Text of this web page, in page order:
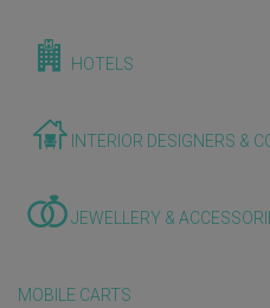
HOTELS
INTERIOR DESIGNERS &
JEWELLERY &
MOBILE CARTS